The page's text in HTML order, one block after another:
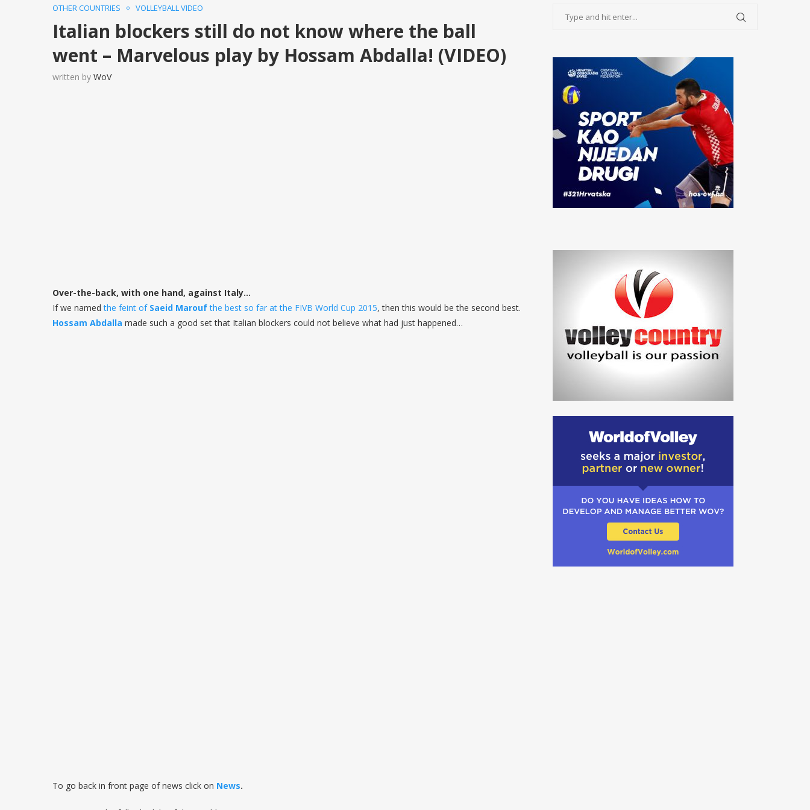
OTHER COUNTRIES
VOLLEYBALL VIDEO
Italian blockers still do not know where the ball
went – Marvelous play by Hossam Abdalla! (VIDEO)
written by WoV
Over-the-back, with one hand, against Italy...
If we namedthe feint of Saeid Maroufthe best so far at the FIVB World Cup 2015, then this would be the second best.
Hossam Abdalla made such a good set that Italian blockers could not believe what had just happened…
To go back in front page of news click on News.